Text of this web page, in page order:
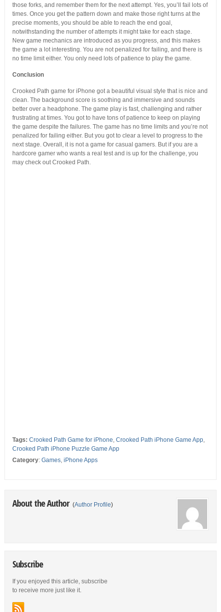
those forks, and remember them for the next attempt. Yes, you’ll fail lots of
times. Once you get the pattern down and make those right turns at the
precise moments, you should be able to reach the end goal,
notwithstanding the number of attempts it might take for each stage.
New game mechanics are introduced as you progress, and this makes
the game a lot interesting. You are not penalized for failing, and there is
no time limit either. You only need lots of patience to play the game.
Conclusion
Crooked Path game for iPhone got a beautiful visual style that is nice and
clean. The background score is soothing and immersive and sounds
better over a headphone. The game play is fast, challenging and rather
frustrating at times. You got to have tons of patience to keep on playing
the game despite the failures. The game has no time limits and you’re not
penalized for failing either. But you got to clear a level to progress to the
next stage. Overall, it is not a game for casual gamers. But if you are a
hardcore gamer who wants a real test and is up for the challenge, you
may check out Crooked Path.
Tags: Crooked Path Game for iPhone Crooked Path iPhone Game App,
Crooked Path iPhone Puzzle Game App
Category: Games, iPhone Apps
About the Author (Author Profile)
Subscribe
If you enjoyed this article, subscribe
to receive more just like it.